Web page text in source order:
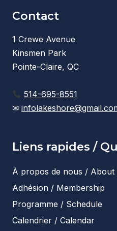
Contact
1 Crewe Avenue
Kinsmen Park
Pointe-Claire, QC
514-695-8551
✉
Liens rapides /
À propos de nous / About
Adhésion / Membership
Programme / Schedule
Calendrier / Calendar